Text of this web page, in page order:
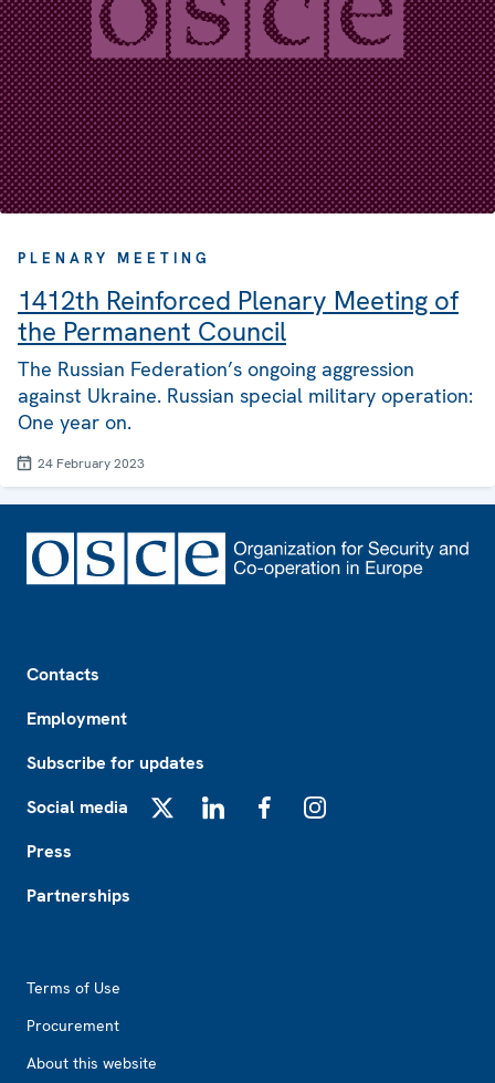
PLENARY MEETING
1412th Reinforced Plenary Meeting of
the Permanent Council
The Russian Federation’s ongoing aggression
against Ukraine. Russian special military operation:
One year on.
24 February 2023
Contacts
Employment
Subscribe for updates
Social media
Press
Partnerships
Terms of Use
Procurement
About this website